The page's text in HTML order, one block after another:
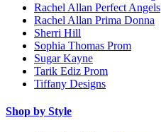
Rachel Allan Perfect Angels
Rachel Allan Prima Donna
Sherri Hill
Sophia Thomas Prom
Sugar Kayne
Tarik Ediz Prom
Tiffany Designs
Shop by Style